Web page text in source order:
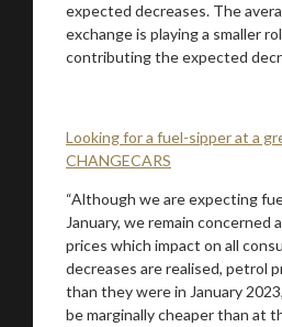
expected decreases. The
exchange is playing a smaller
contributing the expected
Looking for a fuel-sipper at a
CHANGECARS
“Although we are expecting
January, we remain concerned
prices which impact on all
decreases are realised, petrol
than they were in January
be marginally cheaper than at